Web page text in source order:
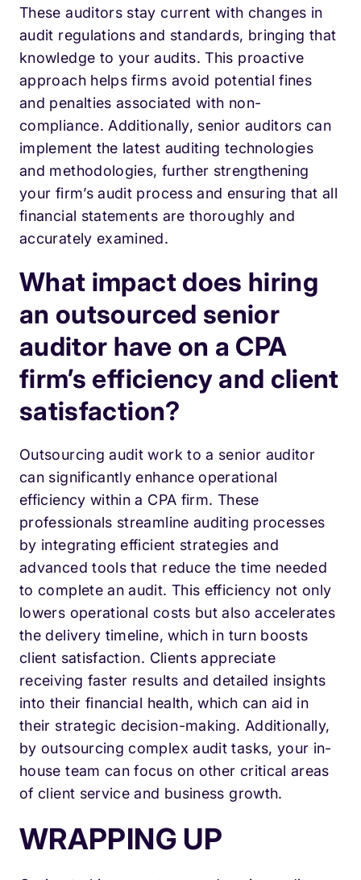
These auditors stay current with changes in
audit regulations and standards, bringing that
knowledge to your audits. This proactive
approach helps firms avoid potential fines
and penalties associated with non-
compliance. Additionally, senior auditors can
implement the latest auditing technologies
and methodologies, further strengthening
your firm’s audit process and ensuring that all
financial statements are thoroughly and
accurately examined.
What impact does hiring
an outsourced senior
auditor have on a CPA
firm’s efficiency and client
satisfaction?
Outsourcing audit work to a senior auditor
can significantly enhance operational
efficiency within a CPA firm. These
professionals streamline auditing processes
by integrating efficient strategies and
advanced tools that reduce the time needed
to complete an audit. This efficiency not only
lowers operational costs but also accelerates
the delivery timeline, which in turn boosts
client satisfaction. Clients appreciate
receiving faster results and detailed insights
into their financial health, which can aid in
their strategic decision-making. Additionally,
by outsourcing complex audit tasks, your in-
house team can focus on other critical areas
of client service and business growth.
WRAPPING UP